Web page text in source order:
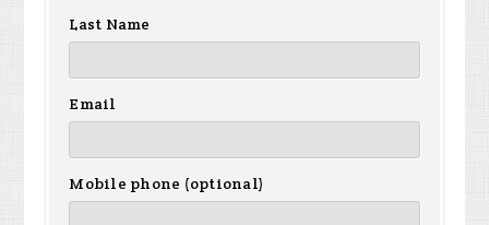
Last Name
Email
Mobile phone (optional)